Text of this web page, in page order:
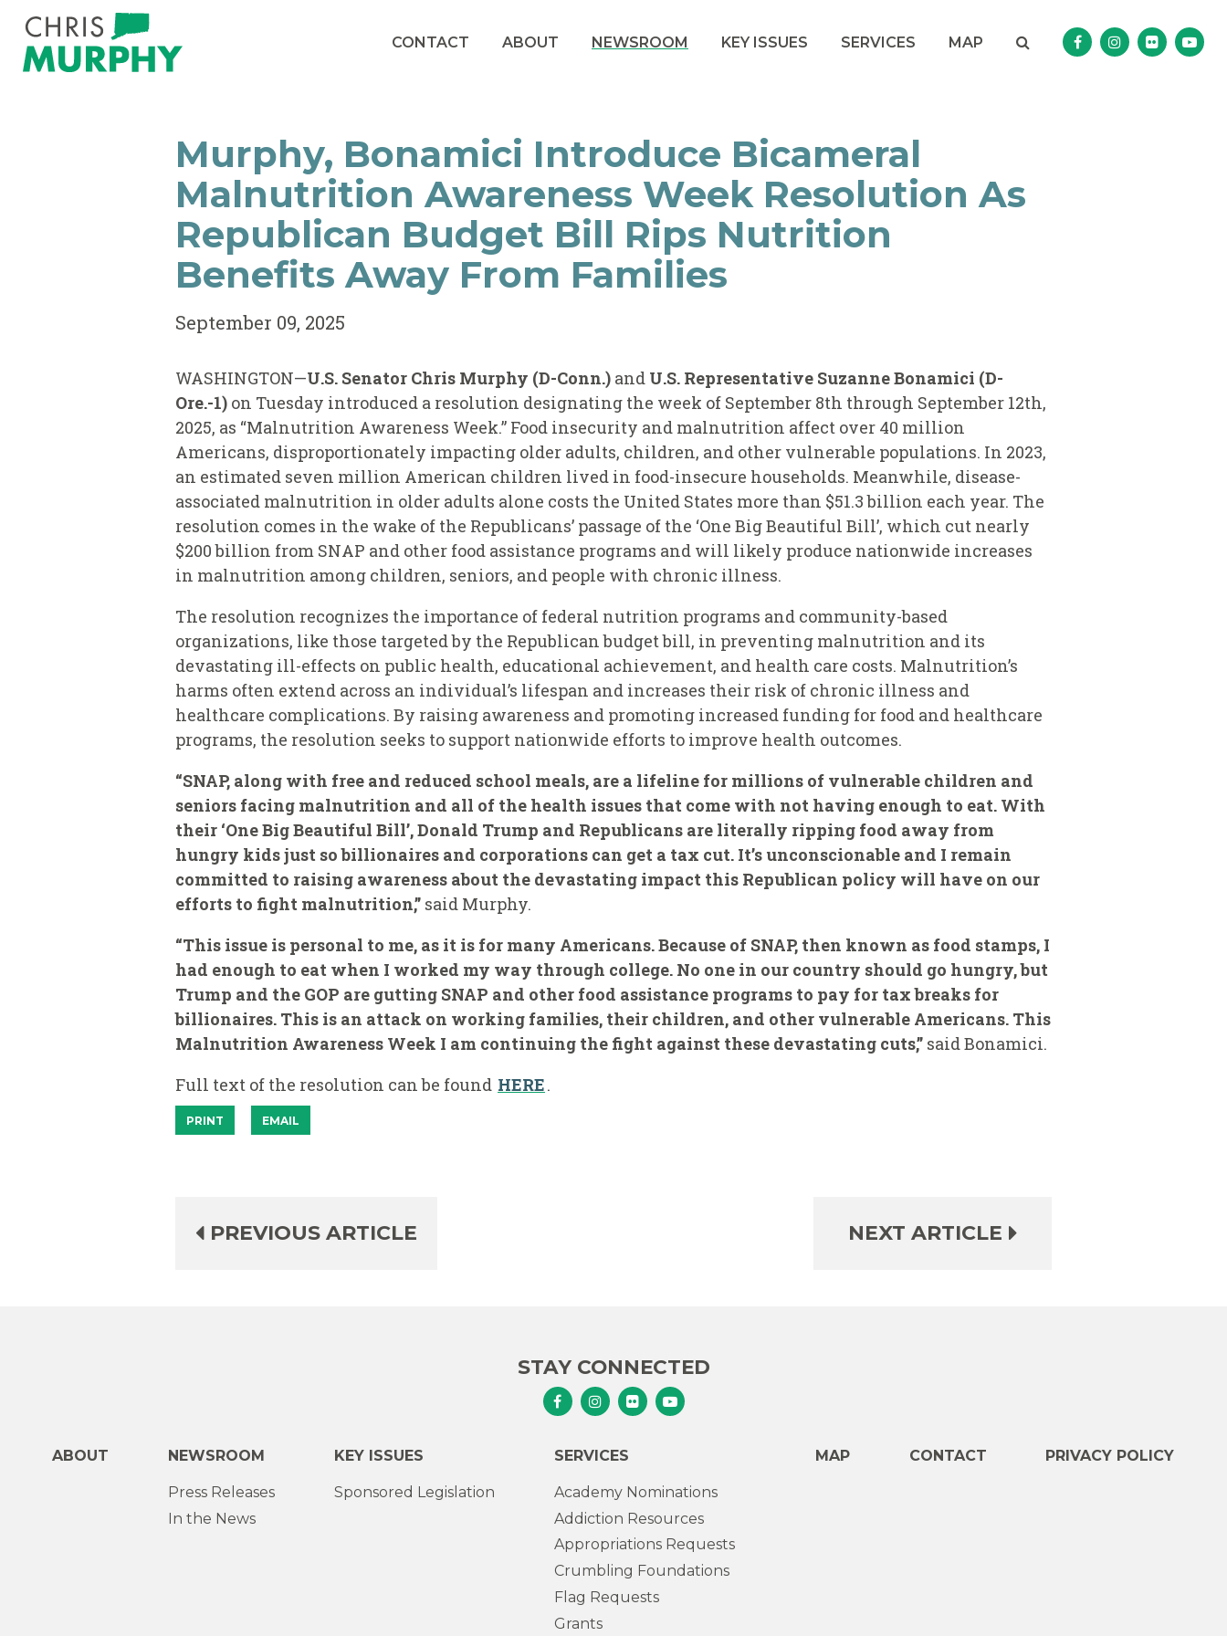
Skip to content
CONTACT ABOUT NEWSROOM KEY ISSUES SERVICES MAP SEARCH BUTTON
Search
NAV SEARCH
Senator Murphy
Senator Murphy
Senator
Murphy, Bonamici Introduce Bicameral
Malnutrition Awareness Week Resolution As
Republican Budget Bill Rips Nutrition
Benefits Away From Families
September 09, 2025
WASHINGTON—U.S. Senator Chris Murphy (D-Conn.) and U.S. Representative Suzanne Bonamici (D-
Ore.-1) on Tuesday introduced a resolution designating the week of September 8th through September 12th,
2025, as “Malnutrition Awareness Week.” Food insecurity and malnutrition affect over 40 million
Americans, disproportionately impacting older adults, children, and other vulnerable populations. In 2023,
an estimated seven million American children lived in food-insecure households. Meanwhile, disease-
associated malnutrition in older adults alone costs the United States more than $51.3 billion each year. The
resolution comes in the wake of the Republicans’ passage of the ‘One Big Beautiful Bill’, which cut nearly
$200 billion from SNAP and other food assistance programs and will likely produce nationwide increases
in malnutrition among children, seniors, and people with chronic illness.
The resolution recognizes the importance of federal nutrition programs and community-based
organizations, like those targeted by the Republican budget bill, in preventing malnutrition and its
devastating ill-effects on public health, educational achievement, and health care costs. Malnutrition’s
harms often extend across an individual’s lifespan and increases their risk of chronic illness and
healthcare complications. By raising awareness and promoting increased funding for food and healthcare
programs, the resolution seeks to support nationwide efforts to improve health outcomes.
“SNAP, along with free and reduced school meals, are a lifeline for millions of vulnerable children and
seniors facing malnutrition and all of the health issues that come with not having enough to eat. With
their ‘One Big Beautiful Bill’, Donald Trump and Republicans are literally ripping food away from
hungry kids just so billionaires and corporations can get a tax cut. It’s unconscionable and I remain
committed to raising awareness about the devastating impact this Republican policy will have on our
efforts to fight malnutrition,” said Murphy.
“This issue is personal to me, as it is for many Americans. Because of SNAP, then known as food stamps, I
had enough to eat when I worked my way through college. No one in our country should go hungry, but
Trump and the GOP are gutting SNAP and other food assistance programs to pay for tax breaks for
billionaires. This is an attack on working families, their children, and other vulnerable Americans. This
Malnutrition Awareness Week I am continuing the fight against these devastating cuts,” said Bonamici.
Full text of the resolution can be found HERE.
PRINT EMAIL
PREVIOUS ARTICLE NEXT ARTICLE
STAY CONNECTED
Senator Murphy Facebook
Senator Murphy Instagram
Senator Murphy Flickr
Senator Murphy Youtube
ABOUT NEWSROOM
Press Releases
In the News
KEY ISSUES
Sponsored Legislation
SERVICES
Academy Nominations
Addiction Resources
Appropriations Requests
Crumbling Foundations
Flag Requests
Grants
MAP CONTACT PRIVACY POLICY